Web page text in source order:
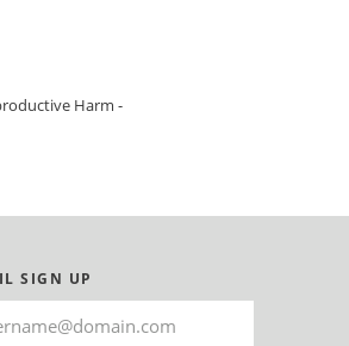
Harm -
SIGN UP